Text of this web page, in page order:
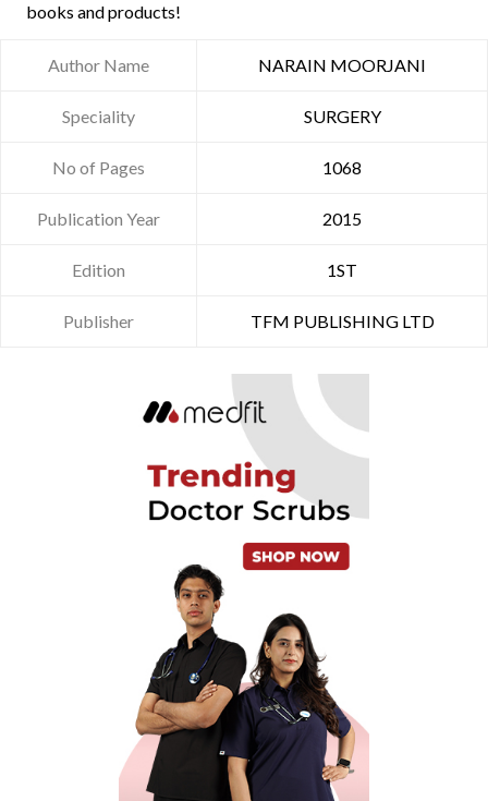
books and products!
Author Name NARAIN MOORJANI
Speciality SURGERY
No of Pages 1068
Publication Year 2015
Edition 1ST
Publisher TFM PUBLISHING LTD